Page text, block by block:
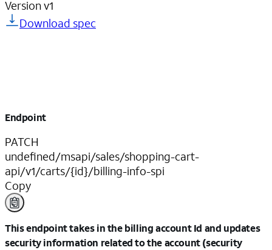
Versionv1
Download spec
Endpoint
PATCH
undefined/msapi/sales/shopping-cart-
api/v1/carts/{id}/billing-info-spi
Copy
This endpoint takes in the billing account Id and updates
security information related to the account (security